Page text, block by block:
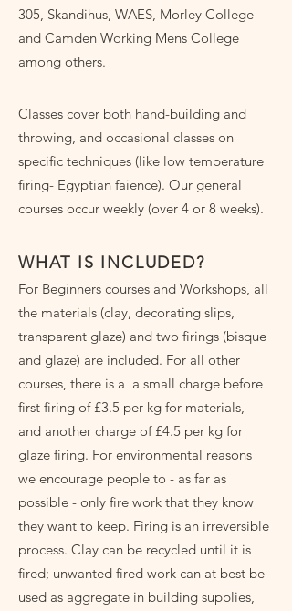
305, Skandihus, WAES, Morley College
and Camden Working Mens College
among others.
Classes cover both hand-building and
throwing, and occasional classes on
specific techniques (like low temperature
firing- Egyptian faience). Our general
courses occur weekly (over 4 or 8 weeks).
WHAT IS INCLUDED?
For Beginners courses and Workshops, all
the materials (clay, decorating slips,
transparent glaze) and two firings (bisque
and glaze) are included. For all other
courses, there is a a small charge before
first firing of £3.5 per kg for materials,
and another charge of £4.5 per kg for
glaze firing. For environmental reasons
we encourage people to - as far as
possible - only fire work that they know
they want to keep. Firing is an irreversible
process. Clay can be recycled until it is
fired; unwanted fired work can at best be
used as aggregate in building supplies,